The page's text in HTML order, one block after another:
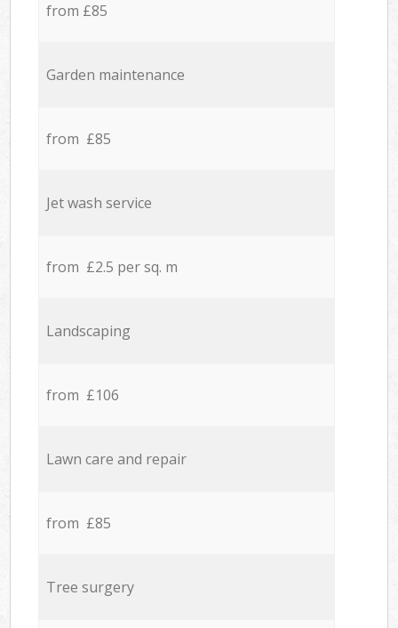
from £85
Garden maintenance
from £85
Jet wash service
from £2.5 per sq. m
Landscaping
from £106
Lawn care and repair
from £85
Tree surgery